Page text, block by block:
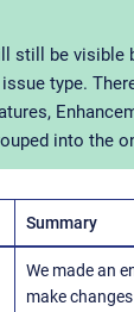
still be visible
type.
into the
Summary
We made an
make